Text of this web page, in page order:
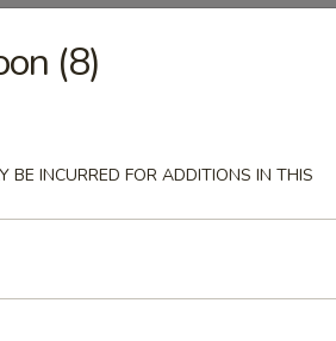
(8)
BE INCURRED FOR ADDITIONS IN THIS